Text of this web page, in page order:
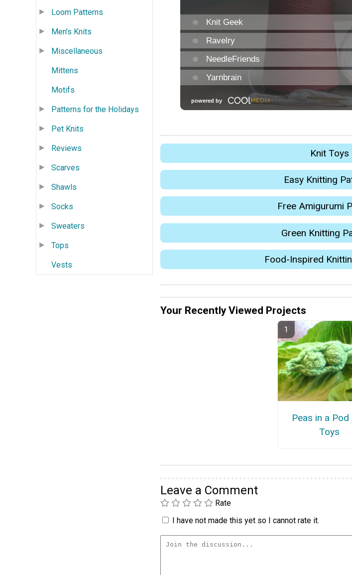
Loom Patterns
Men's Knits
Miscellaneous
Mittens
Motifs
Patterns for the Holidays
Pet Knits
Reviews
Scarves
Shawls
Socks
Sweaters
Tops
Vests
Knit Toys
Easy Knitting
Free Amigurumi
Green Knitting
Food-Inspired
Your Recently Viewed Projects
Peas in a Pod
Toys
Leave a Comment
Rate
I have not made this yet so I cannot rate it.